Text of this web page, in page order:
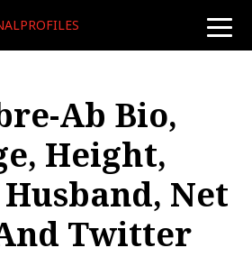
toggle
Ab Bio,
Height,
Husband, Net
Twitter